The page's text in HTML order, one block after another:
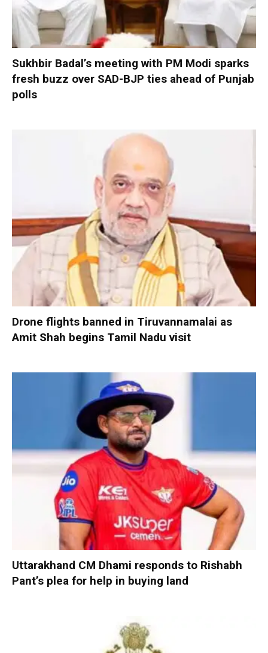
Sukhbir Badal’s meeting with PM Modi sparks
fresh buzz over SAD-BJP ties ahead of Punjab
polls
Drone flights banned in Tiruvannamalai as
Amit Shah begins Tamil Nadu visit
Uttarakhand CM Dhami responds to Rishabh
Pant’s plea for help in buying land